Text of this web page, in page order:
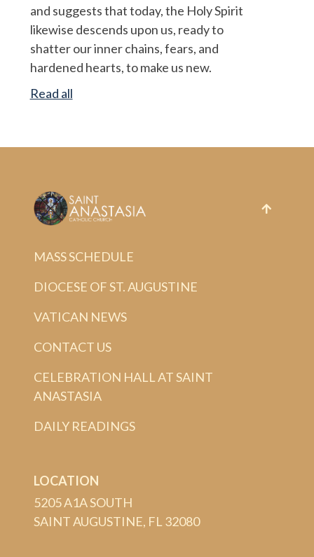
and suggests that today, the Holy Spirit
likewise descends upon us, ready to
shatter our inner chains, fears, and
hardened hearts, to make us new.
Read all
MASS SCHEDULE
DIOCESE OF ST. AUGUSTINE
VATICAN NEWS
CONTACT US
CELEBRATION HALL AT SAINT
ANASTASIA
DAILY READINGS
LOCATION
5205 A1A SOUTH
SAINT AUGUSTINE, FL 32080